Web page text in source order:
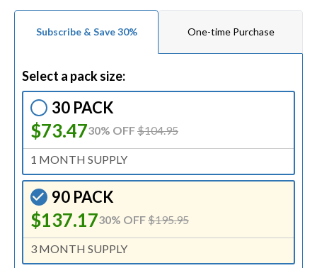
Subscribe & Save 30% One-time Purchase
Select a pack size:
30 PACK
$73.4730% OFF$104.95
1 MONTH SUPPLY
90 PACK
$137.1730% OFF$195.95
3 MONTH SUPPLY